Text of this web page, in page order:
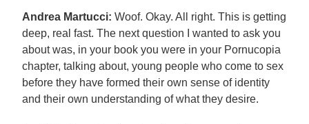
Andrea Martucci: Woof. Okay. All right. This is getting
deep, real fast. The next question I wanted to ask you
about was, in your book you were in your Pornucopia
chapter, talking about, young people who come to sex
before they have formed their own sense of identity
and their own understanding of what they desire.